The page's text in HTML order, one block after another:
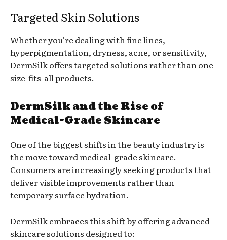
Targeted Skin Solutions
Whether you’re dealing with fine lines,
hyperpigmentation, dryness, acne, or sensitivity,
DermSilk offers targeted solutions rather than one-
size-fits-all products.
DermSilk and the Rise of
Medical-Grade Skincare
One of the biggest shifts in the beauty industry is
the move toward medical-grade skincare.
Consumers are increasingly seeking products that
deliver visible improvements rather than
temporary surface hydration.
DermSilk embraces this shift by offering advanced
skincare solutions designed to: